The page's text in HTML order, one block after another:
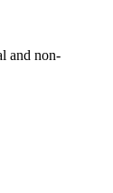
and non-